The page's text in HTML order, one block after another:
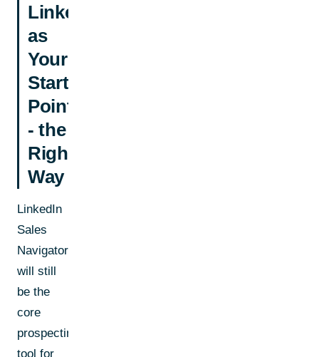
LinkedIn
as
Your
Starting
Point
- the
Right
Way
LinkedIn
Sales
Navigator
will still
be the
core
prospecting
tool for